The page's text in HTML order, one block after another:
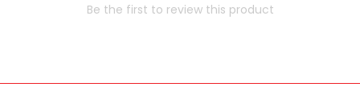
Be the first to review this product